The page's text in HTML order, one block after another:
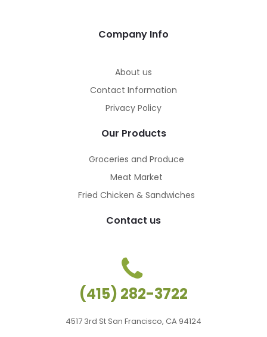
Company Info
About us
Contact Information
Privacy Policy
Our Products
Groceries and Produce
Meat Market
Fried Chicken & Sandwiches
Contact us
(415) 282-3722
4517 3rd St San Francisco, CA 94124